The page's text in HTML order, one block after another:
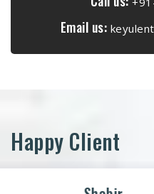
Email us:
Happy Client